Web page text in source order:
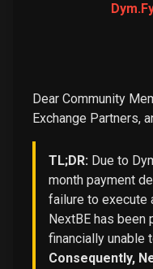
Dear Community
Exchange Partners,
TL;DR: Due to
month payment
failure to execute
NextBE has
financially unable
Consequently,